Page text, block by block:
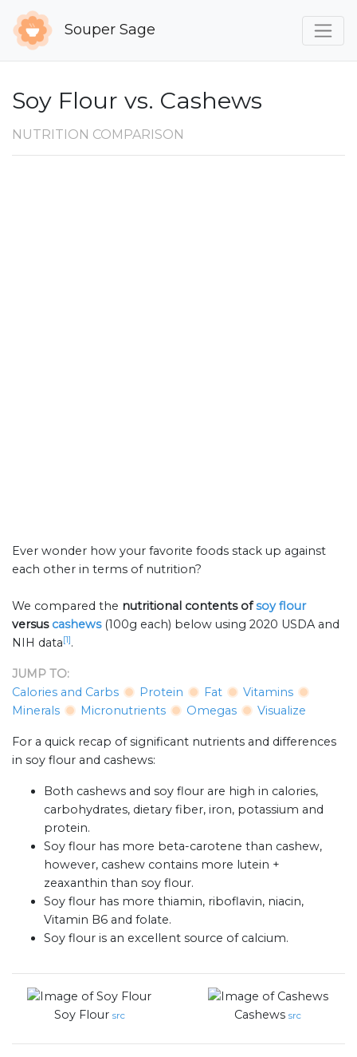
Souper Sage
Soy Flour vs. Cashews
NUTRITION COMPARISON
Ever wonder how your favorite foods stack up against
each other in terms of nutrition?
We compared the nutritional contents ofsoy flour
versus cashews (100g each) below using 2020 USDA and
NIH data[1].
JUMP TO:
Calories and Carbs
Protein Fat
Vitamins
Minerals
Micronutrients Omegas Visualize
For a quick recap of significant nutrients and differences
in soy flour and cashews:
Both cashews and soy flour are high in calories,
carbohydrates, dietary fiber, iron, potassium and
protein.
Soy flour has more beta-carotene than cashew,
however, cashew contains more lutein +
zeaxanthin than soy flour.
Soy flour has more thiamin, riboflavin, niacin,
Vitamin B6 and folate.
Soy flour is an excellent source of calcium.
Soy Flour src Cashews src